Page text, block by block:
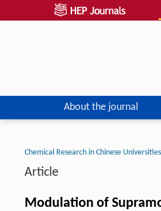
About the journal
Chemical Research in Chinese Universities
Article
Modulation of